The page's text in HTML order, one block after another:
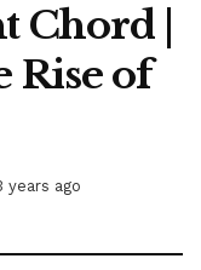
Chord |
Rise of
years ago